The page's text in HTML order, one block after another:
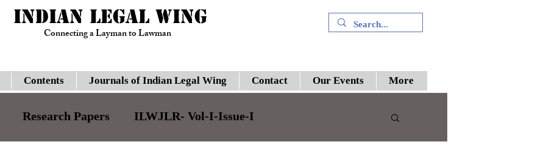
INDIAN LEGAL WING
Connecting a Layman to Lawman
+91 9394894196
Contents Journals of Indian Legal Wing Contact Our Events More
Research Papers ILWJLR- Vol-I-Issue-I